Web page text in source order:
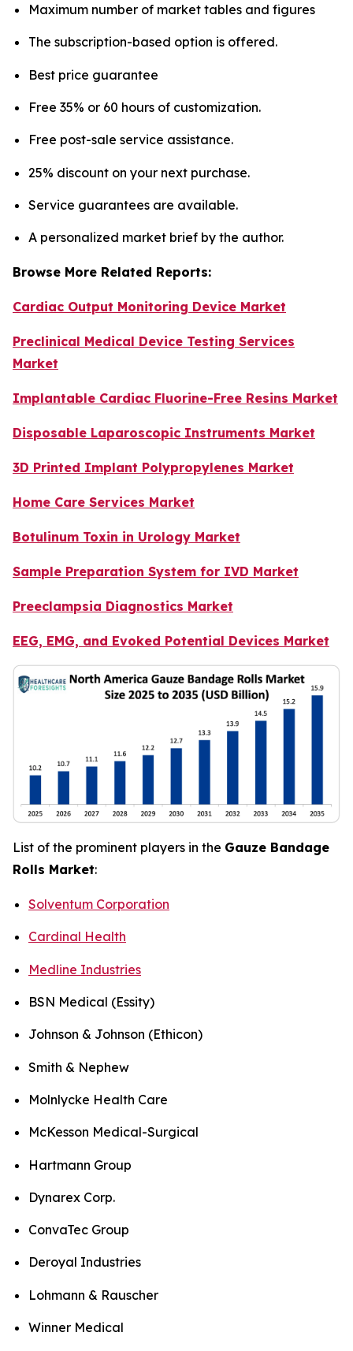
Maximum number of market tables and figures
The subscription-based option is offered.
Best price guarantee
Free 35% or 60 hours of customization.
Free post-sale service assistance.
25% discount on your next purchase.
Service guarantees are available.
A personalized market brief by the author.
Browse More Related Reports:
Cardiac Output Monitoring Device Market
Preclinical Medical Device Testing Services
Market
Implantable Cardiac Fluorine-Free Resins Market
Disposable Laparoscopic Instruments Market
3D Printed Implant Polypropylenes Market
Home Care Services Market
Botulinum Toxin in Urology Market
Sample Preparation System for IVD Market
Preeclampsia Diagnostics Market
EEG, EMG, and Evoked Potential Devices Market
List of the prominent players in the Gauze Bandage
Rolls Market:
Solventum Corporation
Cardinal Health
Medline Industries
BSN Medical (Essity)
Johnson & Johnson (Ethicon)
Smith & Nephew
Molnlycke Health Care
McKesson Medical-Surgical
Hartmann Group
Dynarex Corp.
ConvaTec Group
Deroyal Industries
Lohmann & Rauscher
Winner Medical